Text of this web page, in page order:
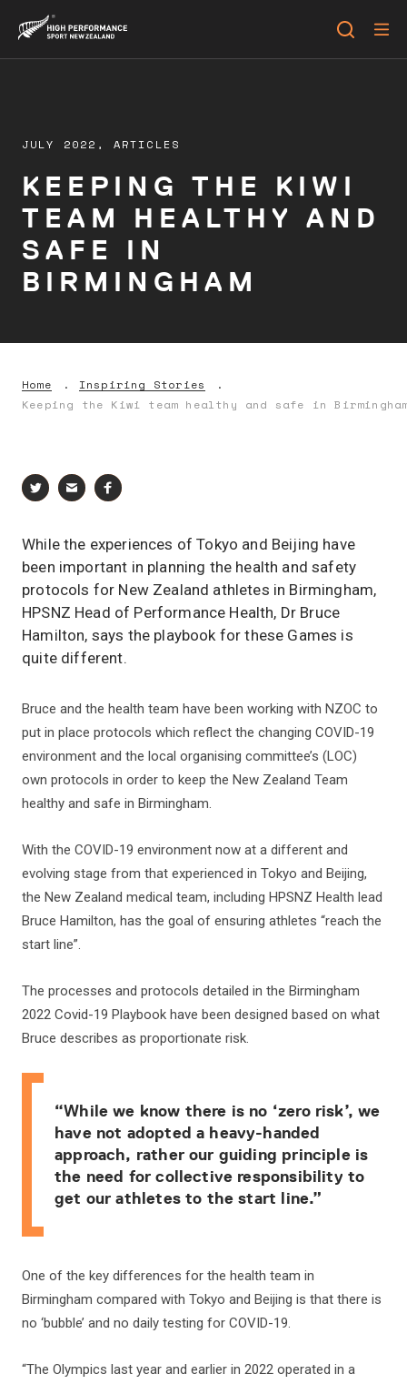
JULY 2022, ARTICLES
KEEPING THE KIWI
TEAM HEALTHY AND
SAFE IN
BIRMINGHAM
Home
Inspiring Stories
Keeping the Kiwi team healthy and safe in
While the experiences of Tokyo and Beijing have
been important in planning the health and safety
protocols for New Zealand athletes in Birmingham,
HPSNZ Head of Performance Health, Dr Bruce
Hamilton, says the playbook for these Games is
quite different.
Bruce and the health team have been working with NZOC to
put in place protocols which reflect the changing COVID-19
environment and the local organising committee’s (LOC)
own protocols in order to keep the New Zealand Team
healthy and safe in Birmingham.
With the COVID-19 environment now at a different and
evolving stage from that experienced in Tokyo and Beijing,
the New Zealand medical team, including HPSNZ Health lead
Bruce Hamilton, has the goal of ensuring athletes “reach the
start line”.
The processes and protocols detailed in the Birmingham
2022 Covid-19 Playbook have been designed based on what
Bruce describes as proportionate risk.
“While we know there is no ‘zero risk’, we
have not adopted a heavy-handed
approach, rather our guiding principle is
the need for collective responsibility to
get our athletes to the start line.”
One of the key differences for the health team in
Birmingham compared with Tokyo and Beijing is that there is
no ‘bubble’ and no daily testing for COVID-19.
“The Olympics last year and earlier in 2022 operated in a